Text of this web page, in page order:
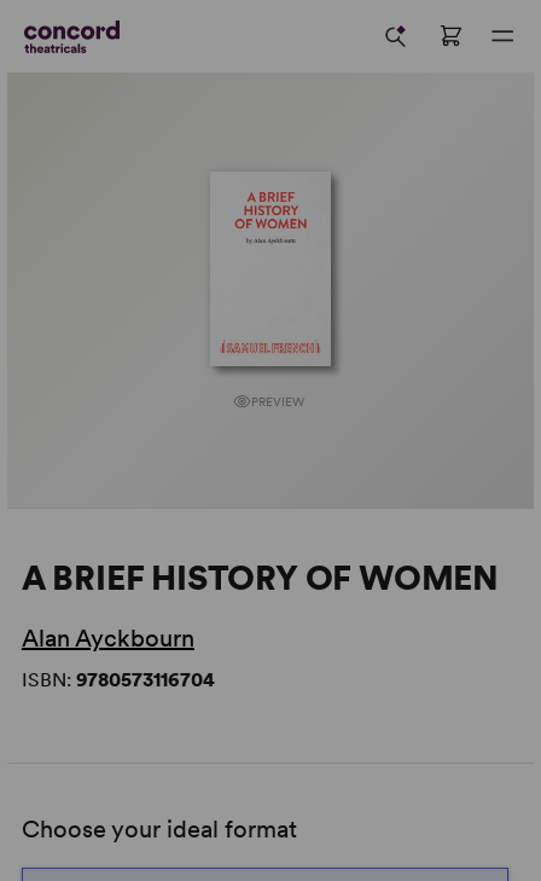
PREVIEW
A BRIEF HISTORY OF WOMEN
Alan Ayckbourn
ISBN: 9780573116704
Choose your ideal format